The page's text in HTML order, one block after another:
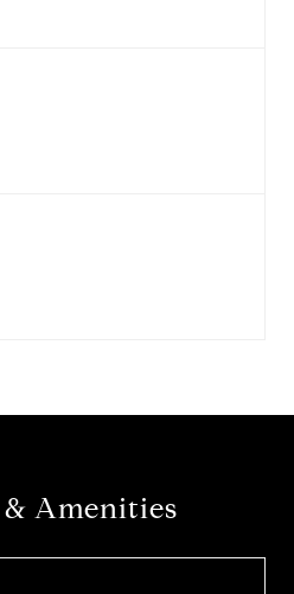
& Amenities